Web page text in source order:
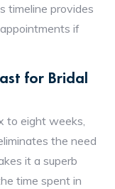
timeline provides
if
for Bridal
to eight weeks,
the need
it a superb
time spent in